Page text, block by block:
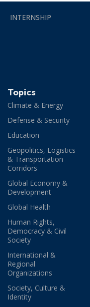
INTERNSHIP
Topics
Climate & Energy
Defense & Security
Education
Geopolitics, Logistics
& Transportation
Corridors
Global Economy &
Development
Global Health
Human Rights,
Democracy & Civil
Society
International &
Regional
Organizations
Society, Culture &
Identity